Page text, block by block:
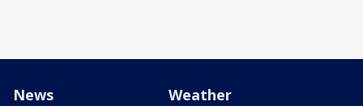
News Weather